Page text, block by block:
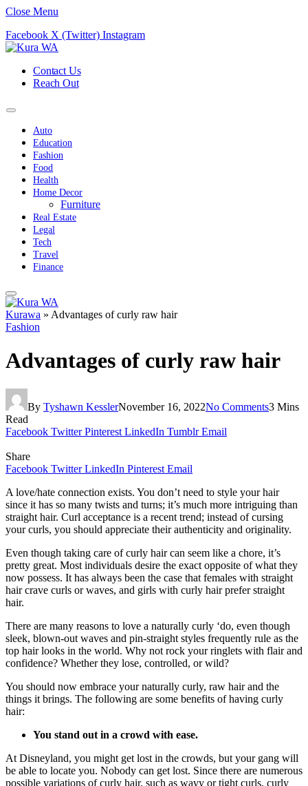
Close Menu
Facebook X (Twitter) Instagram
Contact Us
Reach Out
Auto
Education
Fashion
Food
Health
Home Decor
Furniture
Real Estate
Legal
Tech
Travel
Finance
Kurawa » Advantages of curly raw hair
Fashion
Advantages of curly raw hair
By Tyshawn KesslerNovember 16, 2022No Comments3 Mins
Read
Facebook Twitter Pinterest LinkedIn Tumblr Email
Share
Facebook Twitter LinkedIn Pinterest Email
A love/hate connection exists. You don’t need to style your hair
since it has so many twists and turns; it’s much more intriguing than
straight hair. Curl acceptance is a recent trend; instead of cursing
your curls, you should appreciate their authenticity and originality.
Even though taking care of curly hair can seem like a chore, it’s
pretty great. Most individuals desire the exact opposite of what they
now possess. It has always been the case that females with straight
hair crave curls or waves, and girls with curly hair prefer straight
hair.
There are many reasons to love a naturally curly ‘do, even though
sleek, blown-out waves and pin-straight styles frequently rule as the
top hair looks in the world. Why not rock your ringlets with flair and
confidence? Whether they lose, controlled, or wild?
You should now embrace your naturally curly, raw hair and the
things it brings. The following are some benefits of having curly
hair:
You stand out in a crowd with ease.
At Disneyland, you might get lost in the crowds, but your gang will
be able to locate you. Nobody can get lost. Since there are numerous
possible variations of curly hair, such as wavy or tight curls, curly